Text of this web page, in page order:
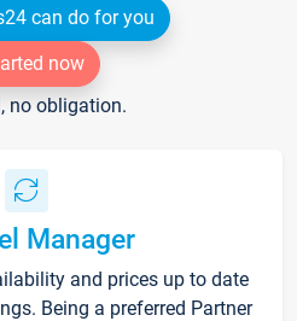
can do for you
now
no obligation.
Manager
and prices up to date
Being a preferred Partner